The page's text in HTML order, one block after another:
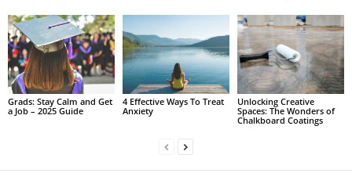
Grads: Stay Calm and Get
a Job – 2025 Guide
4 Effective Ways To Treat
Anxiety
Unlocking Creative
Spaces: The Wonders of
Chalkboard Coatings